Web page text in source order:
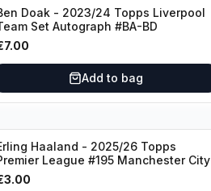
Doak - 2023/24 Topps Liverpool
Set Autograph #BA-BD
7.00
Add to bag
Haaland - 2025/26 Topps
League #195 Manchester City
3.00